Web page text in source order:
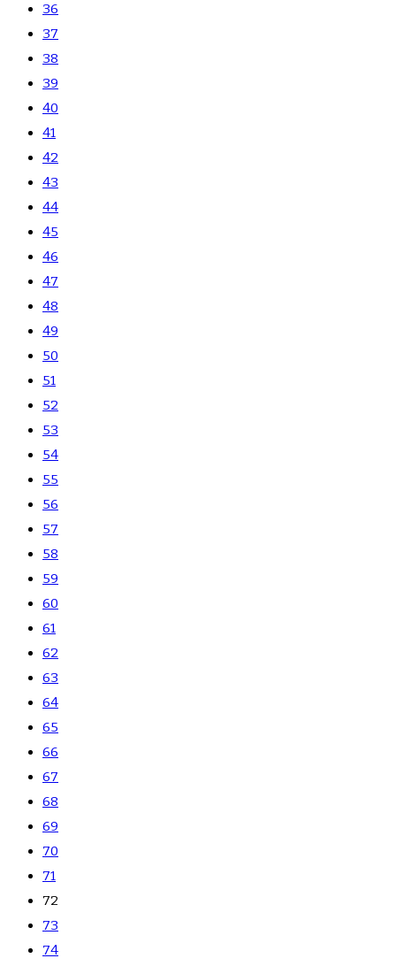
36
37
38
39
40
41
42
43
44
45
46
47
48
49
50
51
52
53
54
55
56
57
58
59
60
61
62
63
64
65
66
67
68
69
70
71
72
73
74